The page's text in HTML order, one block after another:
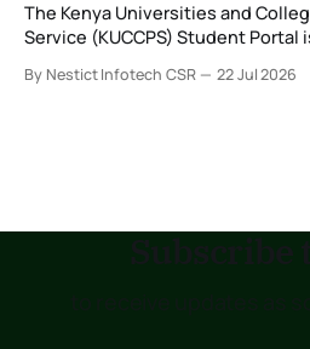
The Kenya Universities and
Service (KUCCPS) Student
for admissions, transfer
By Nestict Infotech CSR 22 Jul 2026